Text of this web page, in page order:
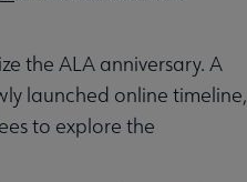
the ALA anniversary. A
launched online timeline,
to explore the